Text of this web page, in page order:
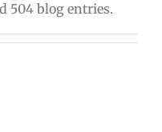
504 blog entries.